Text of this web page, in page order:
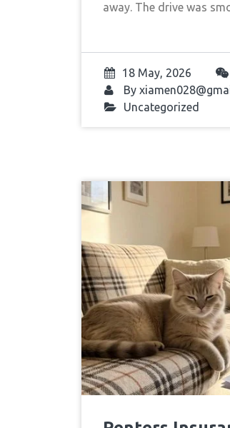
away. The drive was
18 May, 2026
By
Uncategorized